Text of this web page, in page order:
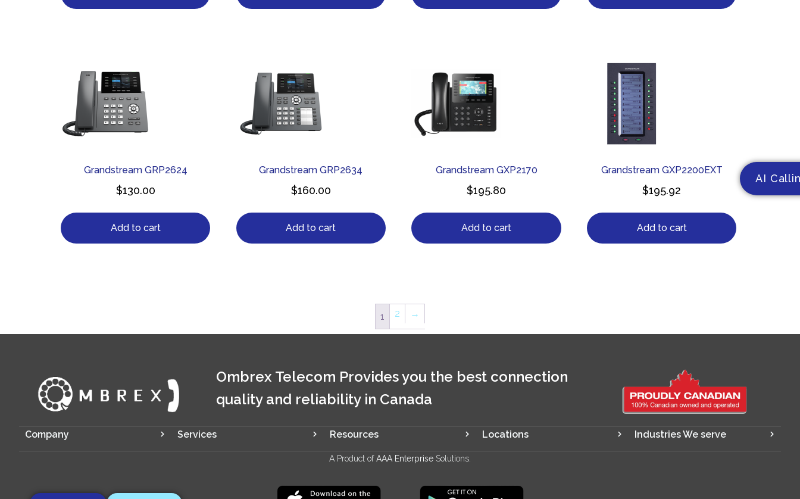
Grandstream GRP2624
$130.00
Add to cart
Grandstream GRP2634
$160.00
Add to cart
Grandstream GXP2170
$195.80
Add to cart
Grandstream GXP2200EXT
$195.92
Add to cart
1 2 →
Ombrex Telecom Provides you the best connection
quality and reliability in Canada
Company Services Resources Locations Industries We serve
A Product ofAAA Enterprise Solutions.
AI